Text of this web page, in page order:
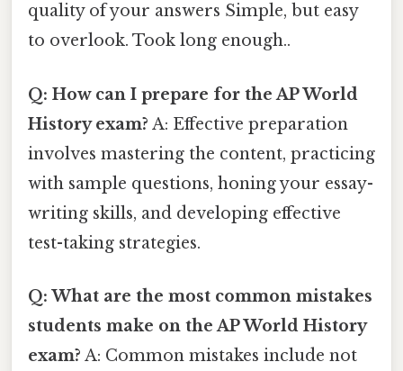
quality of your answers Simple, but easy
to overlook. Took long enough..
Q: How can I prepare for the AP World
History exam? A: Effective preparation
involves mastering the content, practicing
with sample questions, honing your essay-
writing skills, and developing effective
test-taking strategies.
Q: What are the most common mistakes
students make on the AP World History
exam? A: Common mistakes include not